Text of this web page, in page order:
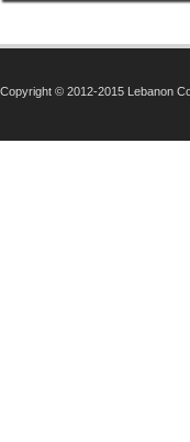
Copyright © 2012-2015 Lebanon